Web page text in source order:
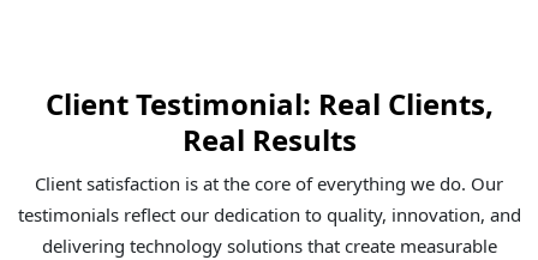
Client Testimonial: Real Clients,
Real Results
Client satisfaction is at the core of everything we do. Our
testimonials reflect our dedication to quality, innovation, and
delivering technology solutions that create measurable